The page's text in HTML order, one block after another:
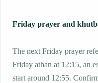
Friday prayer and
The next Friday prayer
Friday athan at 12:15, an
start around 12:55.